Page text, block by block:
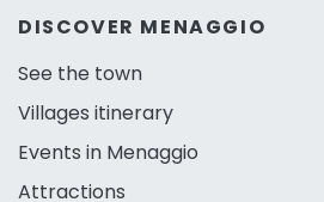
DISCOVER MENAGGIO
See the town
Villages itinerary
Events in Menaggio
Attractions